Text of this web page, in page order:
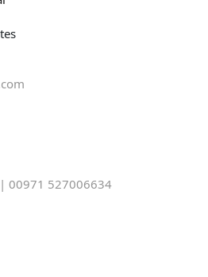
00971 527006634